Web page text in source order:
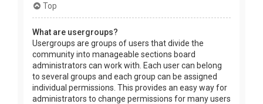
Top
What are usergroups?
Usergroups are groups of users that divide the
community into manageable sections board
administrators can work with. Each user can belong
to several groups and each group can be assigned
individual permissions. This provides an easy way for
administrators to change permissions for many users